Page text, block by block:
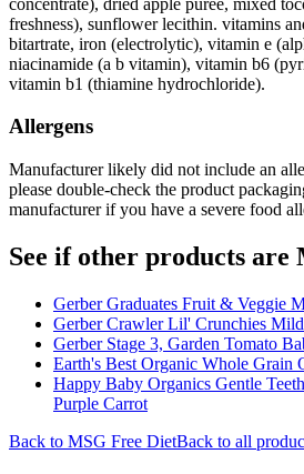
freshness), sunflower lecithin. vitamins
bitartrate, iron (electrolytic), vitamin e
niacinamide (a b vitamin), vitamin b6
vitamin b1 (thiamine hydrochloride).
Allergens
Manufacturer likely did not include an
please double-check the product
manufacturer if you have a severe food
See if other products are
Gerber Graduates Fruit & Veggie
Gerber Crawler Lil' Crunchies
Gerber Stage 3, Garden Tomato
Earth's Best Organic Whole Grain
Happy Baby Organics Gentle
Purple Carrot
Back to MSG Free DietBack to all